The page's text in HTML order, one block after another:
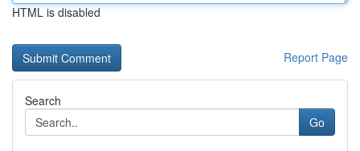
HTML is disabled
Report Page
Search
Go